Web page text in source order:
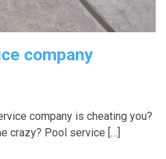
company
company is cheating you?
crazy? Pool service […]